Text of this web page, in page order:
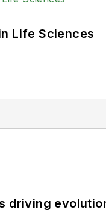
Life Sciences
driving